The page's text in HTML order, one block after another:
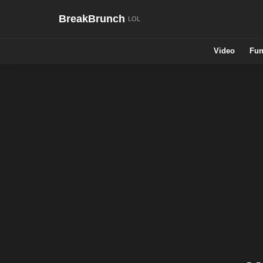
BreakBrunch
Video